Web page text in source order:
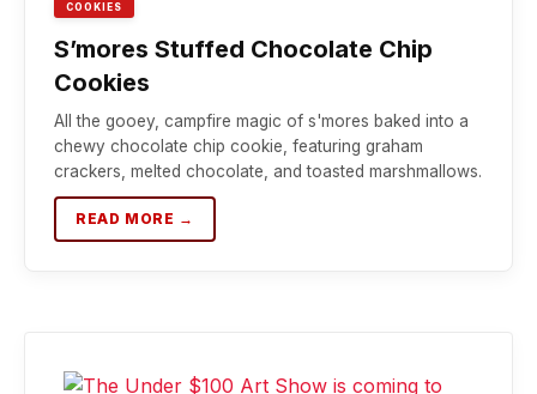
COOKIES
S’mores Stuffed Chocolate Chip
Cookies
All the gooey, campfire magic of s'mores baked into a
chewy chocolate chip cookie, featuring graham
crackers, melted chocolate, and toasted marshmallows.
READ MORE →